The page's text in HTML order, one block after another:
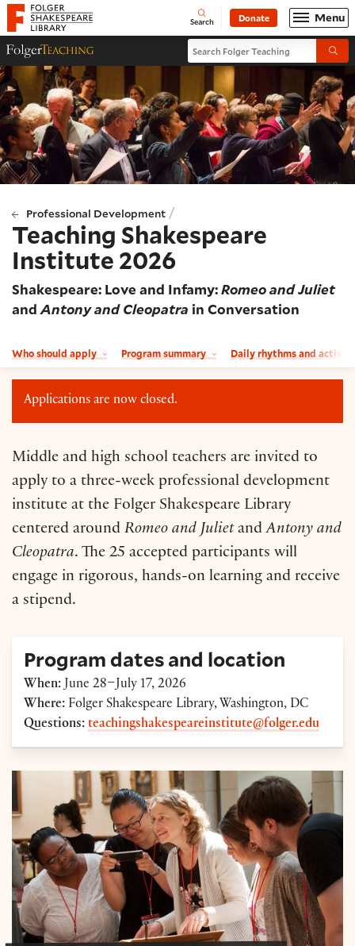
Website navigation
Folger Shakespeare Library - Home Open
Search Donate Menu
Folger Teaching HomepageSearch Folger Teaching
Professional Development /
Teaching Shakespeare
Institute 2026
Shakespeare: Love and Infamy:Romeo and Juliet
andAntony and Cleopatra in Conversation
Who should apply Program summary Daily rhythms and
Applications are now closed.
Middle and high school teachers are invited to
apply to a three-week professional development
institute at the Folger Shakespeare Library
centered around Romeo and JulietandAntony and
Cleopatra. The 25 accepted participants will
engage in rigorous, hands-on learning and receive
a stipend.
Program dates and location
When:June 28–July 17, 2026
Where: Folger Shakespeare Library, Washington, DC
Questions: teachingshakespeareinstitute@folger.edu
Scope and Approach: Teaching Shakespeare